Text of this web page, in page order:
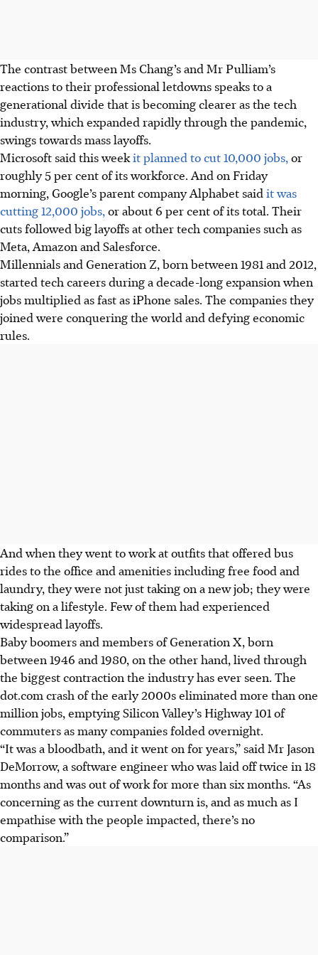
The contrast between Ms Chang’s and Mr Pulliam’s
reactions to their professional letdowns speaks to a
generational divide that is becoming clearer as the tech
industry, which expanded rapidly through the pandemic,
swings towards mass layoffs.
Microsoft said this weekit planned to cut 10,000 jobs, or
roughly 5 per cent of its workforce. And on Friday
morning, Google’s parent company Alphabet said it was
cutting 12,000 jobs, or about 6 per cent of its total. Their
cuts followed big layoffs at other tech companies such as
Meta, Amazon and Salesforce.
Millennials and Generation Z, born between 1981 and 2012,
started tech careers during a decade-long expansion when
jobs multiplied as fast as iPhone sales. The companies they
joined were conquering the world and defying economic
rules.
And when they went to work at outfits that offered bus
rides to the office and amenities including free food and
laundry, they were not just taking on a new job; they were
taking on a lifestyle. Few of them had experienced
widespread layoffs.
Baby boomers and members of Generation X, born
between 1946 and 1980, on the other hand, lived through
the biggest contraction the industry has ever seen. The
dot.com crash of the early 2000s eliminated more than one
million jobs, emptying Silicon Valley’s Highway 101 of
commuters as many companies folded overnight.
“It was a bloodbath, and it went on for years,” said Mr Jason
DeMorrow, a software engineer who was laid off twice in 18
months and was out of work for more than six months. “As
concerning as the current downturn is, and as much as I
empathise with the people impacted, there’s no
comparison.”